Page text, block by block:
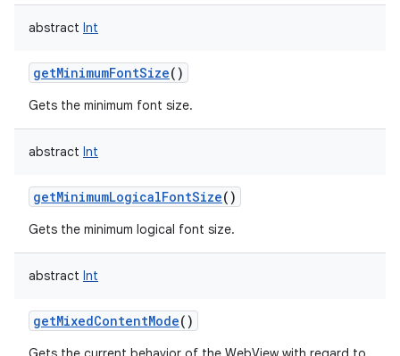
abstract Int
getMinimumFontSize()
Gets the minimum font size.
abstract Int
getMinimumLogicalFontSize()
Gets the minimum logical font size.
abstract Int
getMixedContentMode()